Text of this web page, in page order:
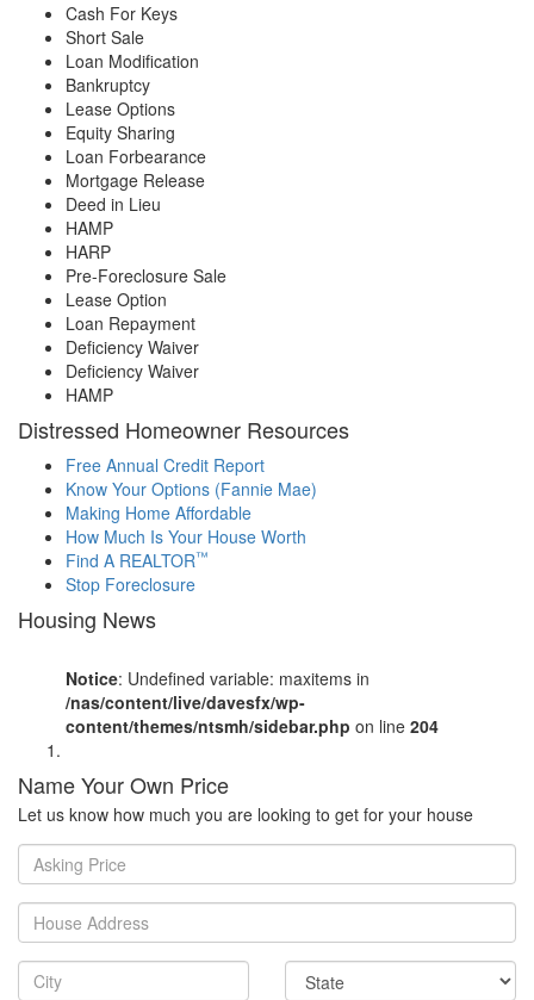
Cash For Keys
Short Sale
Loan Modification
Bankruptcy
Lease Options
Equity Sharing
Loan Forbearance
Mortgage Release
Deed in Lieu
HAMP
HARP
Pre-Foreclosure Sale
Lease Option
Loan Repayment
Deficiency Waiver
Deficiency Waiver
HAMP
Distressed Homeowner Resources
Free Annual Credit Report
Know Your Options (Fannie Mae)
Making Home Affordable
How Much Is Your House Worth
Find A REALTOR™
Stop Foreclosure
Housing News
Notice: Undefined variable: maxitems in
/nas/content/live/davesfx/wp-
content/themes/ntsmh/sidebar.php on line 204
Name Your Own Price
Let us know how much you are looking to get for your house
Asking
Price
House
Address
City
State